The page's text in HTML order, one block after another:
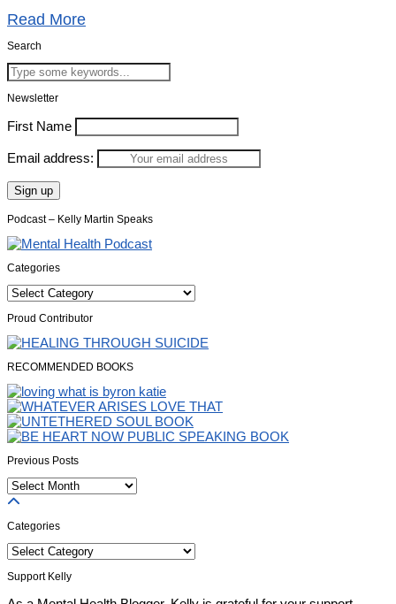
Read More
Search
Newsletter
First Name
Email address:
Podcast – Kelly Martin Speaks
Categories
Categories
Proud Contributor
RECOMMENDED BOOKS
Previous Posts
Previous
Posts
Categories
Categories
Support Kelly